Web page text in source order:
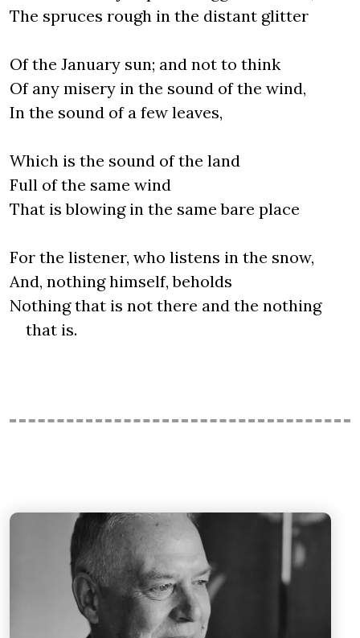
The spruces rough in the distant glitter
Of the January sun; and not to think
Of any misery in the sound of the wind,
In the sound of a few leaves,
Which is the sound of the land
Full of the same wind
That is blowing in the same bare place
For the listener, who listens in the snow,
And, nothing himself, beholds
Nothing that is not there and the nothing
that is.